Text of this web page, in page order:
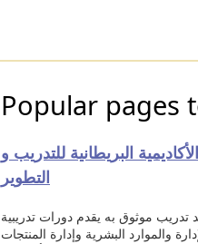
Popular pages
الأكاديمية البريطانية للتدريب و
التطوير
تدريب موثوق به يقدم دورات تدريبية
والموارد البشرية وإدارة المنتجات